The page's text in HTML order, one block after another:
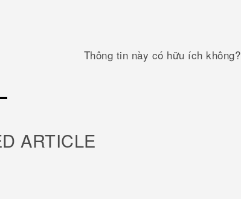
Thông tin này có hữu ích không?
ARTICLE